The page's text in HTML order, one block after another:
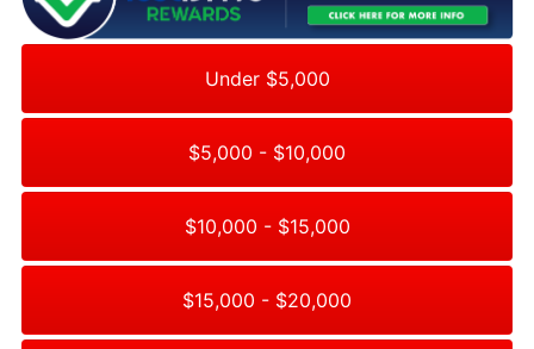
Under $5,000
$5,000 - $10,000
$10,000 - $15,000
$15,000 - $20,000